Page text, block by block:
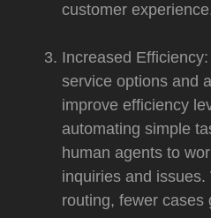
customer
Increased
service options and
improve efficiency
automating simple
human agents to
inquiries and
routing, fewer cases